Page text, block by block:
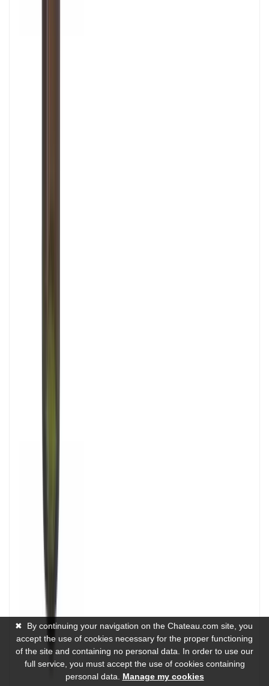
✖
By continuing your navigation on the Chateau.com site, you
accept the use of cookies necessary for the proper functioning
of the site and containing no personal data. In order to use our
full service, you must accept the use of cookies containing
personal data. Manage my cookies